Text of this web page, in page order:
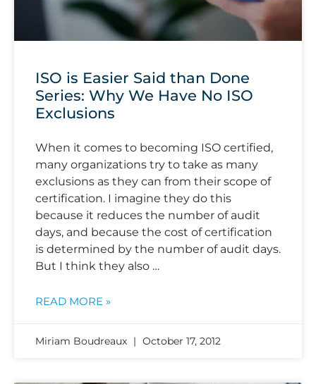
ISO is Easier Said than Done
Series: Why We Have No ISO
Exclusions
When it comes to becoming ISO certified,
many organizations try to take as many
exclusions as they can from their scope of
certification. I imagine they do this
because it reduces the number of audit
days, and because the cost of certification
is determined by the number of audit days.
But I think they also …
READ MORE »
Miriam Boudreaux October 17, 2012